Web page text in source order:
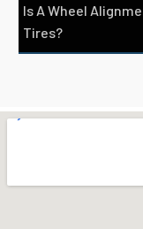
Is A Wheel
Tires?